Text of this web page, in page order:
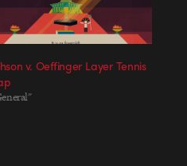
v. Oeffinger Layer Tennis